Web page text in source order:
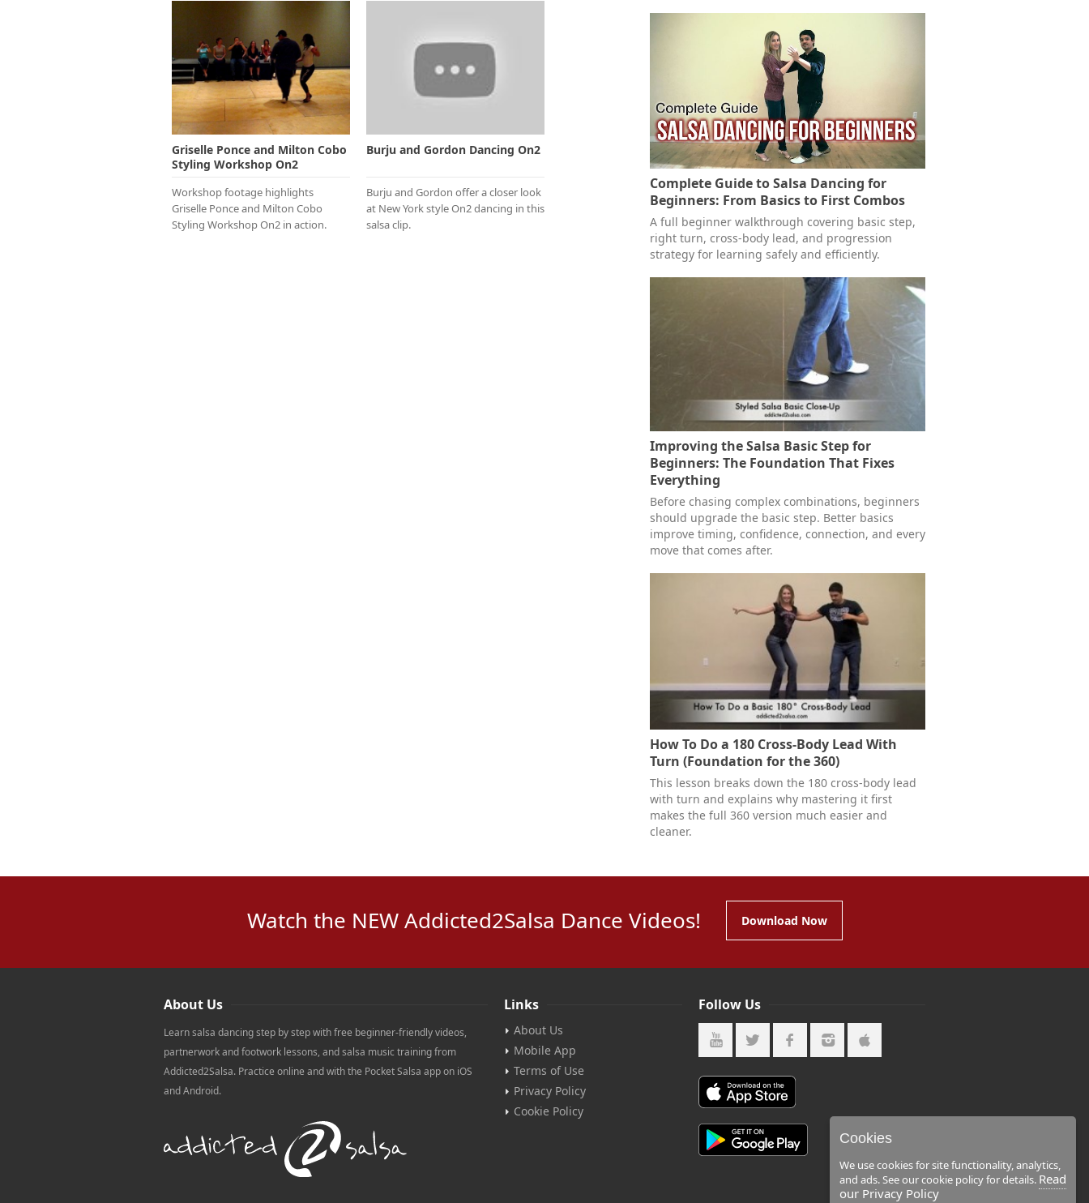
Griselle Ponce and Milton Cobo
Styling Workshop On2
Workshop footage highlights
Griselle Ponce and Milton Cobo
Styling Workshop On2 in action.
Burju and Gordon Dancing On2
Burju and Gordon offer a closer look
at New York style On2 dancing in this
salsa clip.
Complete Guide to Salsa Dancing for
Beginners: From Basics to First Combos
A full beginner walkthrough covering basic step,
right turn, cross-body lead, and progression
strategy for learning safely and efficiently.
Improving the Salsa Basic Step for
Beginners: The Foundation That Fixes
Everything
Before chasing complex combinations, beginners
should upgrade the basic step. Better basics
improve timing, confidence, connection, and every
move that comes after.
How To Do a 180 Cross-Body Lead With
Turn (Foundation for the 360)
This lesson breaks down the 180 cross-body lead
with turn and explains why mastering it first
makes the full 360 version much easier and
cleaner.
Watch the NEW Addicted2Salsa Dance Videos! Download Now
About Us
Learn salsa dancing step by step with free beginner-friendly videos,
partnerwork and footwork lessons, and salsa music training from
Addicted2Salsa. Practice online and with the Pocket Salsa app on iOS
and Android.
Links
About Us
Mobile App
Terms of Use
Privacy Policy
Cookie Policy
Follow Us
Cookies
We use cookies for site functionality, analytics,
and ads. See our cookie policy for details. Read
our Privacy Policy